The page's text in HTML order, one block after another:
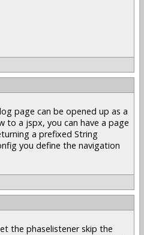
page can be opened up as a
to a jspx, you can have a page
a prefixed String
you define the navigation
the phaselistener skip the